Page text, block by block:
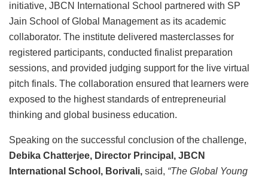
initiative, JBCN International School partnered with SP
Jain School of Global Management as its academic
collaborator. The institute delivered masterclasses for
registered participants, conducted finalist preparation
sessions, and provided judging support for the live virtual
pitch finals. The collaboration ensured that learners were
exposed to the highest standards of entrepreneurial
thinking and global business education.
Speaking on the successful conclusion of the challenge,
Debika Chatterjee, Director Principal, JBCN
International School, Borivali, said, “The Global Young